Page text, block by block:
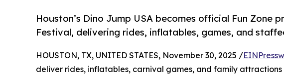
Houston’s Dino Jump USA becomes official Fun Zone
Festival, delivering rides, inflatables, games, and
HOUSTON, TX, UNITED STATES, November 30, 2025 /
deliver rides, inflatables, carnival games, and family attractions